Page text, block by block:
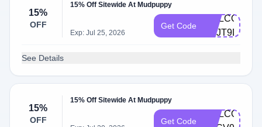
15%
OFF
15% Off Sitewide At Mudpuppy
Exp: Jul 25, 2026
Get Code
WELCOME-
M3JT9DR6
See Details
15%
OFF
15% Off Sitewide At Mudpuppy
Get Code
WELCOME-